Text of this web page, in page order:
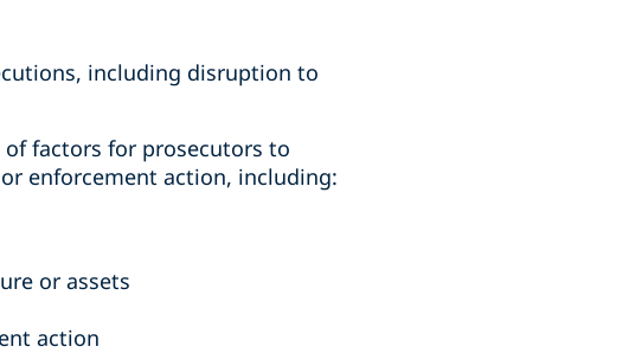
including disruption to
factors for prosecutors to
enforcement action, including:
or assets
action